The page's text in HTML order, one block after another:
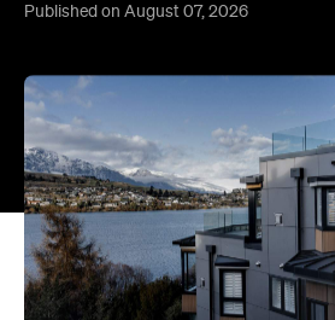
Set on Lake Wakatipu, just